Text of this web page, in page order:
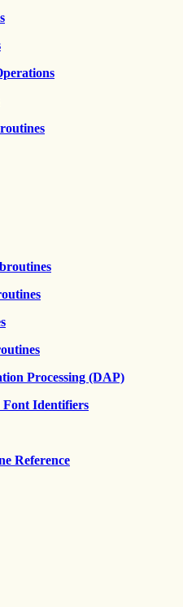
Processing (DAP)
Font Identifiers
Reference